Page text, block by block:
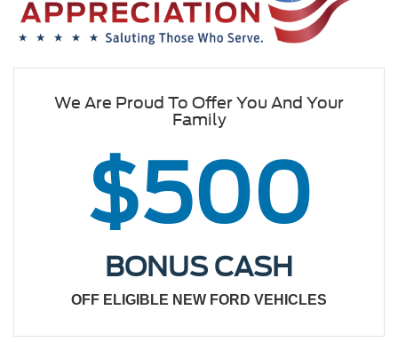
We Are Proud To Offer You And Your
Family
$500
BONUS CASH
OFF ELIGIBLE NEW FORD VEHICLES